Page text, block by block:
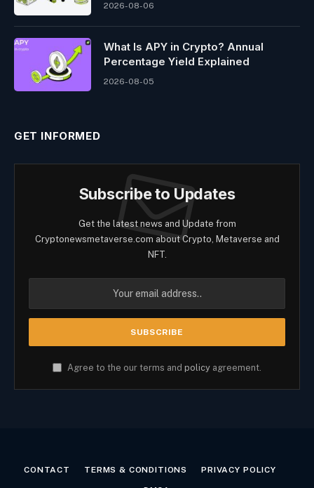
2026-08-06
What Is APY in Crypto? Annual
Percentage Yield Explained
2026-08-05
GET INFORMED
Subscribe to Updates
Get the latest news and Update from
Cryptonewsmetaverse.com about Crypto, Metaverse and
NFT.
Agree to the our terms and policy agreement.
CONTACT TERMS & CONDITIONS PRIVACY POLICY